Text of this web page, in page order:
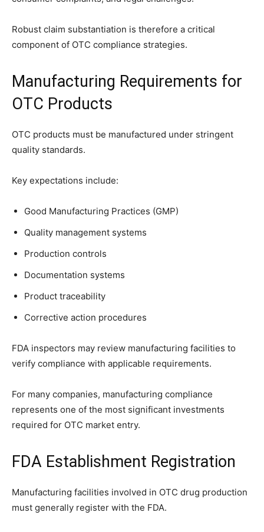
Robust claim substantiation is therefore a critical
component of OTC compliance strategies.
Manufacturing Requirements for
OTC Products
OTC products must be manufactured under stringent
quality standards.
Key expectations include:
Good Manufacturing Practices (GMP)
Quality management systems
Production controls
Documentation systems
Product traceability
Corrective action procedures
FDA inspectors may review manufacturing facilities to
verify compliance with applicable requirements.
For many companies, manufacturing compliance
represents one of the most significant investments
required for OTC market entry.
FDA Establishment Registration
Manufacturing facilities involved in OTC drug production
must generally register with the FDA.